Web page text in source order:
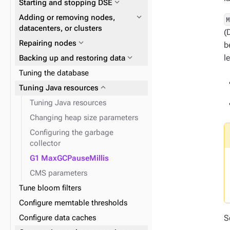
Data consistencyexpand_more
Docker containersexpand_more
Plan and prepare
Phase 1: Deploy ZDM Proxy
Logging expand_more
Starting and stopping DSE expand_more
Adding or removing nodes,
datacenters, or clusters
expand_more
Replacing a running node
Repairing nodes expand_more
Backing up and restoring data expand_more
Tuning the database
Tuning Java resources expand_more
Tuning Java resources
Changing heap size parameters
Configuring the garbage
collector
G1 MaxGCPauseMillis
CMS parameters
Tune bloom filters
Configure memtable thresholds
Configure data caches